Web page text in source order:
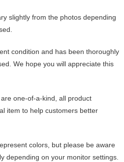
slightly from the photos depending
condition and has been thoroughly
We hope you will appreciate this
one-of-a-kind, all product
item to help customers better
colors, but please be aware
depending on your monitor settings.